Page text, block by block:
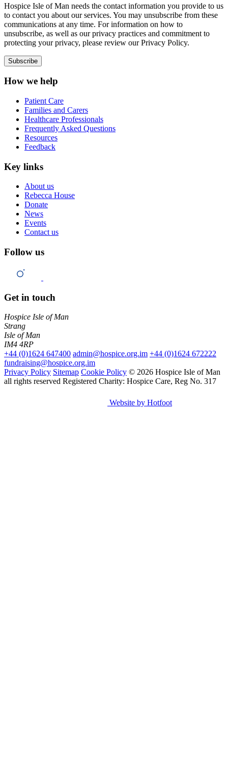
Hospice Isle of Man needs the contact information you provide to us
to contact you about our services. You may unsubscribe from these
communications at any time. For information on how to
unsubscribe, as well as our privacy practices and commitment to
protecting your privacy, please review our Privacy Policy.
How we help
Patient Care
Families and Carers
Healthcare Professionals
Frequently Asked Questions
Resources
Feedback
Key links
About us
Rebecca House
Donate
News
Events
Contact us
Follow us
Get in touch
Hospice Isle of Man
Strang
Isle of Man
IM4 4RP
+44 (0)1624 647400 admin@hospice.org.im +44 (0)1624 672222
fundraising@hospice.org.im
Privacy Policy Sitemap Cookie Policy © 2026 Hospice Isle of Man
all rights reserved Registered Charity: Hospice Care, Reg No. 317
Website by Hotfoot